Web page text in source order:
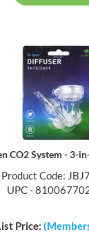
CO2 System - 3-
Product Code:
UPC -
Price: